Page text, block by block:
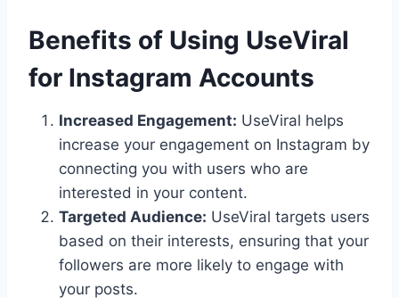
Benefits of Using UseViral
for Instagram Accounts
Increased Engagement: UseViral helps
increase your engagement on Instagram by
connecting you with users who are
interested in your content.
Targeted Audience: UseViral targets users
based on their interests, ensuring that your
followers are more likely to engage with
your posts.